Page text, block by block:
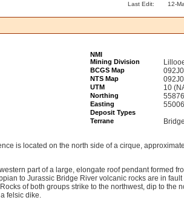
Last Edit:
12-
NMI
Mining Division
BCGS Map
NTS Map
UTM 10
Northing
Easting
Deposit Types
Terrane
is located on the north side of a cirque,
part of a large, elongate roof pendant formed
to Jurassic Bridge River volcanic rocks are in
of both groups strike to the northwest, dip to the
felsic dike.